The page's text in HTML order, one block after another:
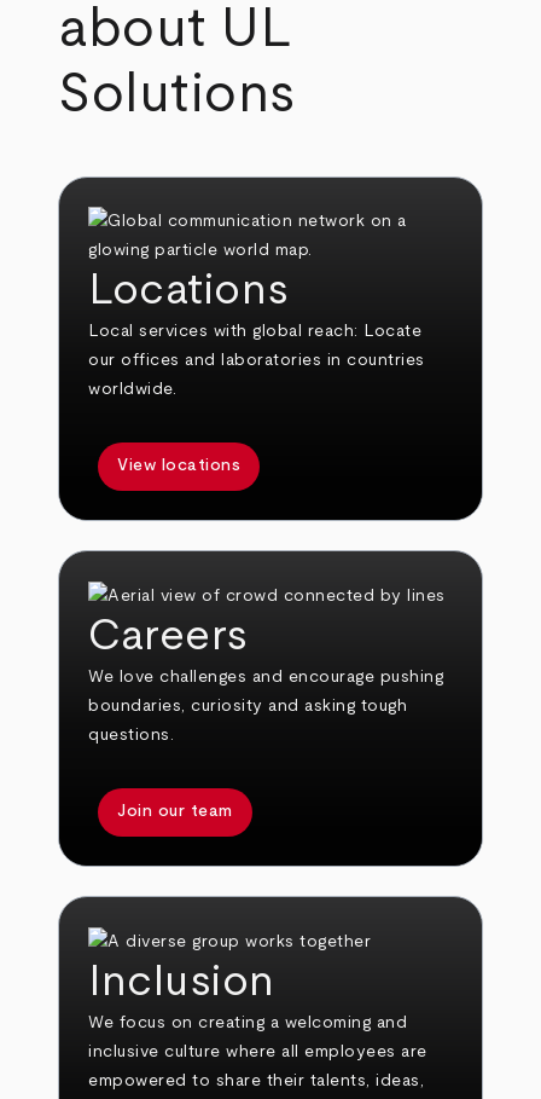
about UL
Solutions
Locations
Local services with global reach:
Locate
our offices and laboratories in countries
worldwide.
View locations
Careers
We love challenges and encourage pushing
boundaries, curiosity and asking tough
questions.
Join our team
Inclusion
We focus on creating a welcoming and
inclusive culture where all employees are
empowered to share their talents, ideas,